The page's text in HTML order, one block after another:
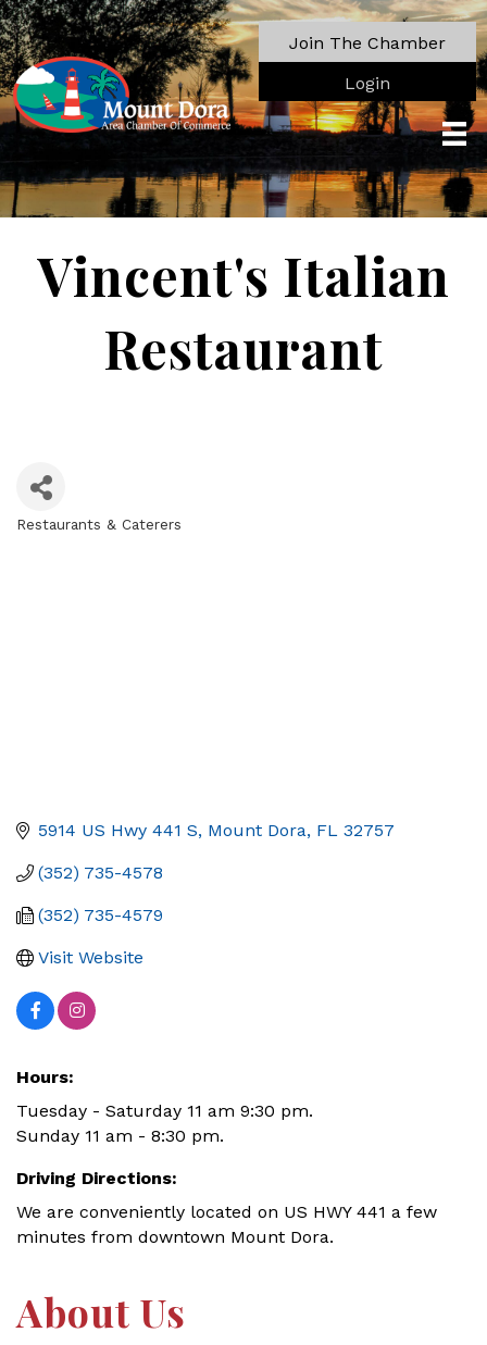
Join The Chamber
Login
Vincent's Italian
Restaurant
Restaurants & Caterers
5914 US Hwy 441 S Mount Dora FL 32757
(352) 735-4578
(352) 735-4579
Visit Website
Hours:
Tuesday - Saturday 11 am 9:30 pm.
Sunday 11 am - 8:30 pm.
Driving Directions:
We are conveniently located on US HWY 441 a few
minutes from downtown Mount Dora.
About Us